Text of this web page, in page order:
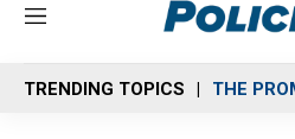
M
n
u
TRENDING TOPICS THE